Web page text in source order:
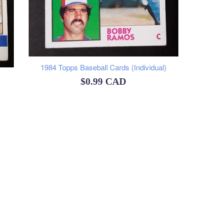
1984 Topps Baseball Cards (Individual)
Regular
$0.99 CAD